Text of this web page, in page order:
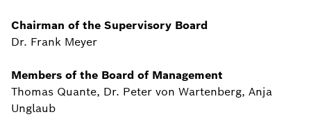
Chairman of the Supervisory Board
Dr. Frank Meyer
Members of the Board of Management
Thomas Quante, Dr. Peter von Wartenberg, Anja
Unglaub